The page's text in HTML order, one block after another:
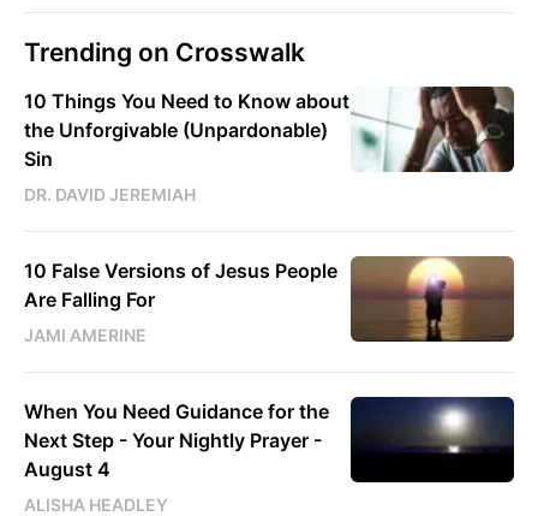
Trending on Crosswalk
10 Things You Need to Know about
the Unforgivable (Unpardonable)
Sin
DR. DAVID JEREMIAH
10 False Versions of Jesus People
Are Falling For
JAMI AMERINE
When You Need Guidance for the
Next Step - Your Nightly Prayer -
August 4
ALISHA HEADLEY